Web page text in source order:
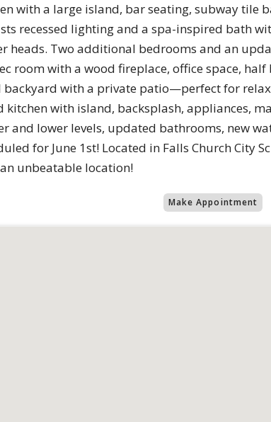
with a large island, bar seating, subway tile
recessed lighting and a spa-inspired bath
heads. Two additional bedrooms and an
room with a wood fireplace, office space,
backyard with a private patio—perfect for
kitchen with island, backsplash, appliances,
and lower levels, updated bathrooms, new
for June 1st! Located in Falls Church City
unbeatable location!
Make Appointment